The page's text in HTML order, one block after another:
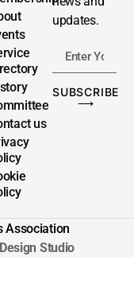
us
updates.
SUBSCRIBE
⟶
Association
Studio